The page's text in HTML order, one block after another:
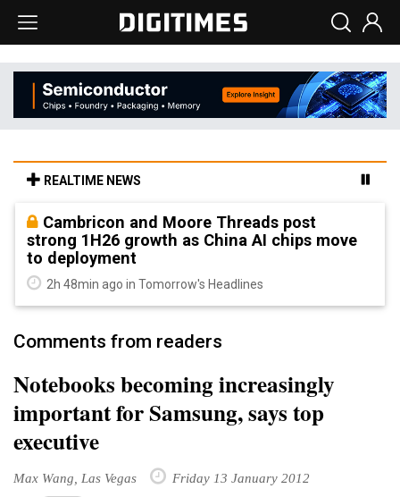
REALTIME NEWS
Cambricon and Moore Threads post
strong 1H26 growth as China AI chips move
to deployment
2h 48min ago in Tomorrow's Headlines
Comments from readers
Notebooks becoming increasingly
important for Samsung, says top
executive
Max Wang, Las Vegas Friday 13 January 2012